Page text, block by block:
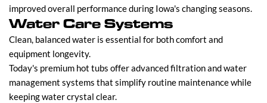
improved overall performance during Iowa's changing seasons.
Water Care Systems
Clean, balanced water is essential for both comfort and
equipment longevity.
Today's premium hot tubs offer advanced filtration and water
management systems that simplify routine maintenance while
keeping water crystal clear.